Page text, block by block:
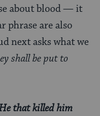
about blood — it
phrase are also
next asks what we
shall be put to
that killed him